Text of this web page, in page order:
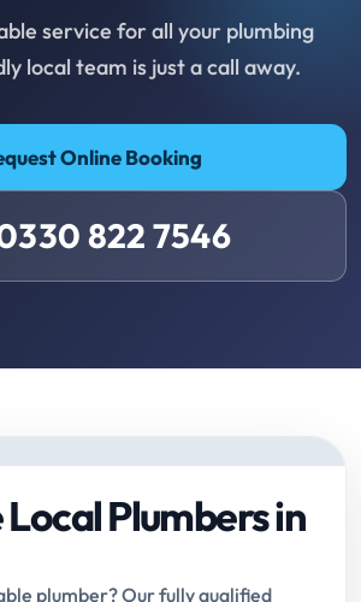
service for all your plumbing
local team is just a call away.
Online Booking
822 7546
Plumbers in
plumber? Our fully qualified